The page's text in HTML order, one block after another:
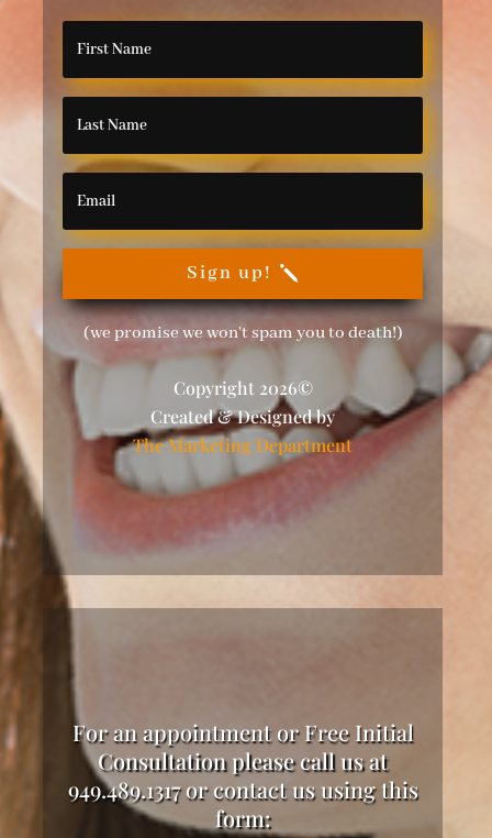
Sign up!
(we promise we won't spam you to death!)
Copyright 2026©
Created & Designed by
The Marketing Department
For an appointment or Free Initial
Consultation please call us at
949.489.1317 or contact us using this
form: